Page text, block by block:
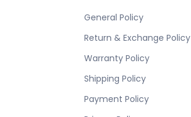
General Policy
Return & Exchange Policy
Warranty Policy
Shipping Policy
Payment Policy